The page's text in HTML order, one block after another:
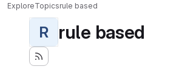
ExploreTopicsrule based
R rule based